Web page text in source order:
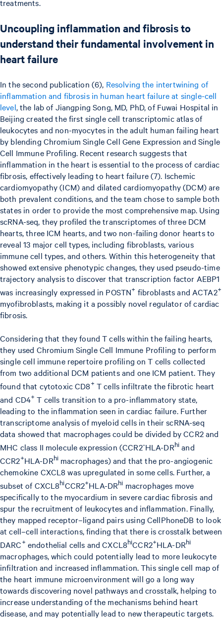
treatments.
Uncoupling inflammation and fibrosis to
understand their fundamental involvement in
heart failure
In the second publication (6), Resolving the intertwining of
inflammation and fibrosis in human heart failure at single-cell
level, the lab of Jiangping Song, MD, PhD, of Fuwai Hospital in
Beijing created the first single cell transcriptomic atlas of
leukocytes and non-myocytes in the adult human failing heart
by blending Chromium Single Cell Gene Expression and Single
Cell Immune Profiling. Recent research suggests that
inflammation in the heart is essential to the process of cardiac
fibrosis, effectively leading to heart failure (7). Ischemic
cardiomyopathy (ICM) and dilated cardiomyopathy (DCM) are
both prevalent conditions, and the team chose to sample both
states in order to provide the most comprehensive map. Using
scRNA-seq, they profiled the transcriptomes of three DCM
hearts, three ICM hearts, and two non-failing donor hearts to
reveal 13 major cell types, including fibroblasts, various
immune cell types, and others. Within this heterogeneity that
showed extensive phenotypic changes, they used pseudo-time
trajectory analysis to discover that transcription factor AEBP1
was increasingly expressed in POSTN+ fibroblasts and ACTA2+
myofibroblasts, making it a possibly novel regulator of cardiac
fibrosis.
Considering that they found T cells within the failing hearts,
they used Chromium Single Cell Immune Profiling to perform
single cell immune repertoire profiling on T cells collected
from two additional DCM patients and one ICM patient. They
found that cytotoxic CD8+ T cells infiltrate the fibrotic heart
and CD4+ T cells transition to a pro-inflammatory state,
leading to the inflammation seen in cardiac failure. Further
transcriptome analysis of myeloid cells in their scRNA-seq
data showed that macrophages could be divided by CCR2 and
MHC class II molecule expression (CCR2-HLA-DRhi and
CCR2+HLA-DRhimacrophages) and that the pro-angiogenic
chemokine CXCL8 was upregulated in some cells. Further, a
subset of CXCL8hiCCR2+HLA-DRhi macrophages move
specifically to the myocardium in severe cardiac fibrosis and
spur the recruitment of leukocytes and inflammation. Finally,
they mapped receptor–ligand pairs using CellPhoneDB to look
at cell–cell interactions, finding that there is crosstalk between
DARC+ endothelial cells and CXCL8hiCCR2+HLA-DRhi
macrophages, which could potentially lead to more leukocyte
infiltration and increased inflammation. This single cell map of
the heart immune microenvironment will go a long way
towards discovering novel pathways and crosstalk, helping to
increase understanding of the mechanisms behind heart
disease, and may potentially lead to new therapeutic targets.